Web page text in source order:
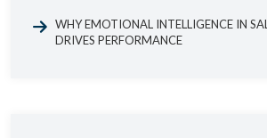
WHY EMOTIONAL INTELLIGENCE IN
DRIVES PERFORMANCE